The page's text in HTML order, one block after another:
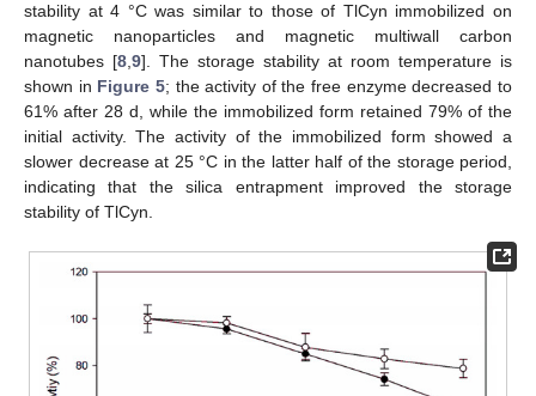
stability at 4 °C was similar to those of TlCyn immobilized on
magnetic nanoparticles and magnetic multiwall carbon
nanotubes [8 9]. The storage stability at room temperature is
shown in Figure 5; the activity of the free enzyme decreased to
61% after 28 d, while the immobilized form retained 79% of the
initial activity. The activity of the immobilized form showed a
slower decrease at 25 °C in the latter half of the storage period,
indicating that the silica entrapment improved the storage
stability of TlCyn.